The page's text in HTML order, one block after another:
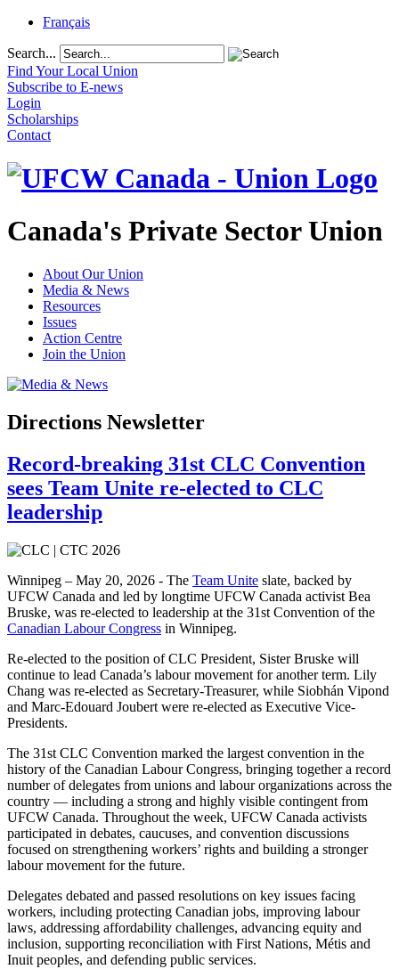
Français
Search...
Find Your Local Union
Subscribe to E-news
Login
Scholarships
Contact
Canada's Private Sector Union
About Our Union
Media & News
Resources
Issues
Action Centre
Join the Union
Directions Newsletter
Record-breaking 31st CLC Convention
sees Team Unite re-elected to CLC
leadership
Winnipeg – May 20, 2026 - The Team Unite slate, backed by
UFCW Canada and led by longtime UFCW Canada activist Bea
Bruske, was re-elected to leadership at the 31st Convention of the
Canadian Labour Congress in Winnipeg.
Re-elected to the position of CLC President, Sister Bruske will
continue to lead Canada’s labour movement for another term. Lily
Chang was re-elected as Secretary-Treasurer, while Siobhán Vipond
and Marc-Edouard Joubert were re-elected as Executive Vice-
Presidents.
The 31st CLC Convention marked the largest convention in the
history of the Canadian Labour Congress, bringing together a record
number of delegates from unions and labour organizations across the
country — including a strong and highly visible contingent from
UFCW Canada. Throughout the week, UFCW Canada activists
participated in debates, caucuses, and convention discussions
focused on strengthening workers’ rights and building a stronger
labour movement for the future.
Delegates debated and passed resolutions on key issues facing
workers, including protecting Canadian jobs, improving labour
laws, addressing affordability challenges, advancing equity and
inclusion, supporting reconciliation with First Nations, Métis and
Inuit peoples, and defending public services.